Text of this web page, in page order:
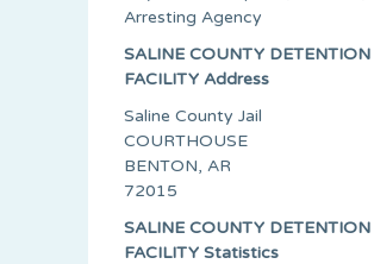
Arresting Agency
SALINE COUNTY DETENTION
FACILITY Address
Saline County Jail
COURTHOUSE
BENTON, AR
72015
SALINE COUNTY DETENTION
FACILITY Statistics